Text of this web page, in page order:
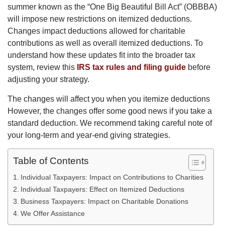
summer known as the “One Big Beautiful Bill Act” (OBBBA)
will impose new restrictions on itemized deductions.
Changes impact deductions allowed for charitable
contributions as well as overall itemized deductions. To
understand how these updates fit into the broader tax
system, review this
IRS tax rules and filing guide before
adjusting your strategy.
The changes will affect you when you itemize deductions
However, the changes offer some good news if you take a
standard deduction. We recommend taking careful note of
your long-term and year-end giving strategies.
Table of Contents
Individual Taxpayers: Impact on Contributions to Charities
Individual Taxpayers: Effect on Itemized Deductions
Business Taxpayers: Impact on Charitable Donations
We Offer Assistance